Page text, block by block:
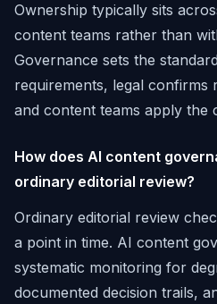
Ownership typically sits
content teams rather than
Governance sets the
requirements, legal confirms
and content teams apply the
How does AI content
ordinary editorial review?
Ordinary editorial review
a point in time. AI content
systematic monitoring for
documented decision trails,